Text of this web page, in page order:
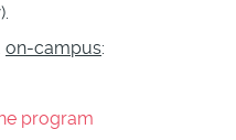
on-campus:
program